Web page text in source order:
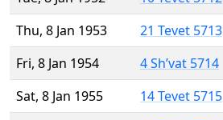
Thu, 8 Jan 1953
21 Tevet 5713
Fri, 8 Jan 1954
4 Sh’vat 5714
Sat, 8 Jan 1955
14 Tevet 5715